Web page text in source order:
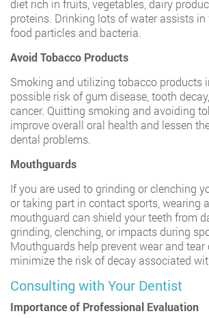
diet rich in fruits, vegetables, dairy
proteins. Drinking lots of water assists
food particles and bacteria.
Avoid Tobacco Products
Smoking and utilizing tobacco products
possible risk of gum disease, tooth
cancer. Quitting smoking and avoiding
improve overall oral health and lessen
dental problems.
Mouthguards
If you are used to grinding or clenching
or taking part in contact sports, wearing
mouthguard can shield your teeth from
grinding, clenching, or impacts during
Mouthguards help prevent wear and tear
minimize the risk of decay associated
Consulting with Your Dentist
Importance of Professional Evaluation